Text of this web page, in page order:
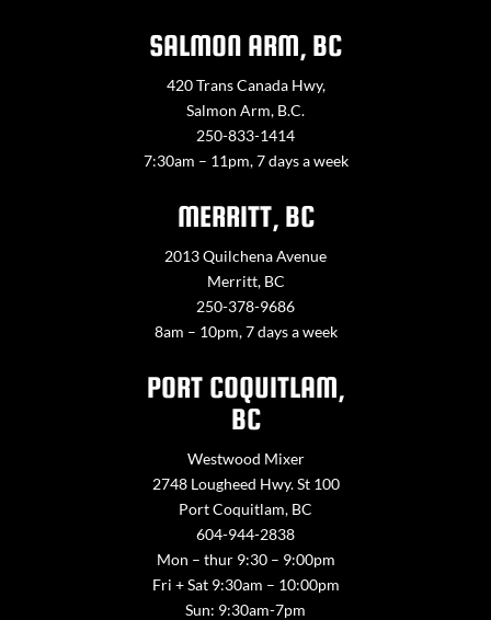
SALMON ARM, BC
420 Trans Canada Hwy,
Salmon Arm, B.C.
250-833-1414
7:30am – 11pm, 7 days a week
MERRITT, BC
2013 Quilchena Avenue
Merritt, BC
250-378-9686
8am – 10pm, 7 days a week
PORT COQUITLAM,
BC
Westwood Mixer
2748 Lougheed Hwy. St 100
Port Coquitlam, BC
604-944-2838
Mon – thur 9:30 – 9:00pm
Fri + Sat 9:30am – 10:00pm
Sun: 9:30am-7pm